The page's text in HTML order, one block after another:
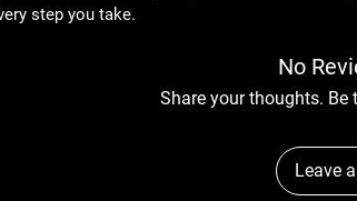
step you take.
No
Share your thoughts. Be
Leave